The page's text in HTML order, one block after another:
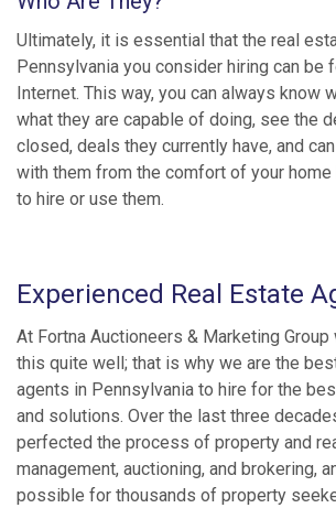
Ultimately, it is essential that the real
Pennsylvania you consider hiring can be
Internet. This way, you can always know
what they are capable of doing, see the
closed, deals they currently have, and
with them from the comfort of your
to hire or use them.
Experienced Real Estate
At Fortna Auctioneers & Marketing Group
this quite well; that is why we are the
agents in Pennsylvania to hire for the
and solutions. Over the last three
perfected the process of property and
management, auctioning, and brokering,
possible for thousands of property